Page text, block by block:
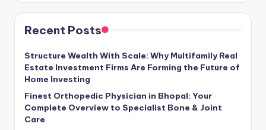
Recent Posts
Structure Wealth With Scale: Why Multifamily Real
Estate Investment Firms Are Forming the Future of
Home Investing
Finest Orthopedic Physician in Bhopal: Your
Complete Overview to Specialist Bone & Joint
Care